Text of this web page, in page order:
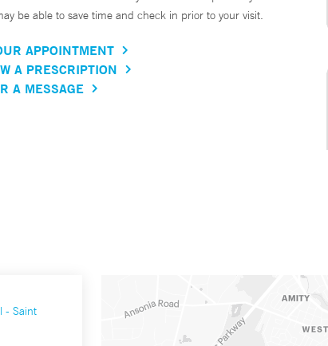
be able to save time and check in prior to your visit.
APPOINTMENT
A PRESCRIPTION
A MESSAGE
- Saint